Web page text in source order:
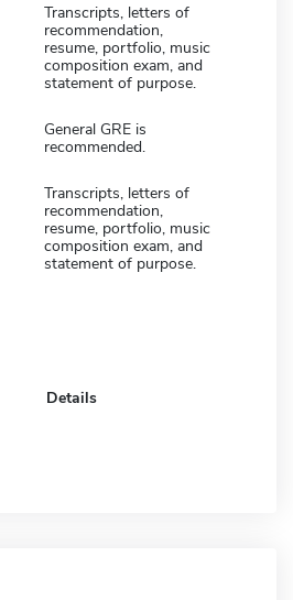
Transcripts, letters of
recommendation,
resume, portfolio, music
composition exam, and
statement of purpose.
General GRE is
recommended.
Transcripts, letters of
recommendation,
resume, portfolio, music
composition exam, and
statement of purpose.
Details